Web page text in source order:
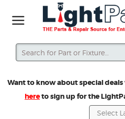
Search
Want to know about special deals
hereto sign up for the